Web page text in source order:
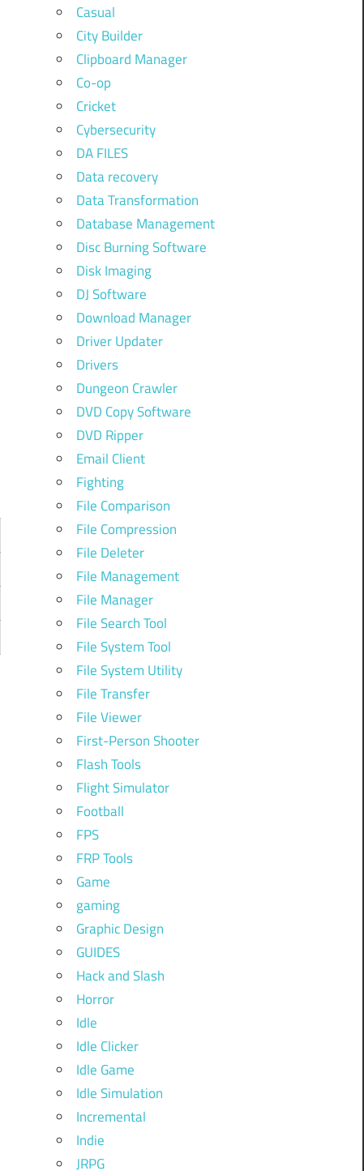
Casual
City Builder
Clipboard Manager
Co-op
Cricket
Cybersecurity
DA FILES
Data recovery
Data Transformation
Database Management
Disc Burning Software
Disk Imaging
DJ Software
Download Manager
Driver Updater
Drivers
Dungeon Crawler
DVD Copy Software
DVD Ripper
Email Client
Fighting
File Comparison
File Compression
File Deleter
File Management
File Manager
File Search Tool
File System Tool
File System Utility
File Transfer
File Viewer
First-Person Shooter
Flash Tools
Flight Simulator
Football
FPS
FRP Tools
Game
gaming
Graphic Design
GUIDES
Hack and Slash
Horror
Idle
Idle Clicker
Idle Game
Idle Simulation
Incremental
Indie
JRPG